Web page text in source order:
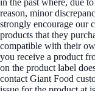
reason, minor
strongly encourage our
products that they
compatible with their
you receive a product
on the product label
contact Giant Food